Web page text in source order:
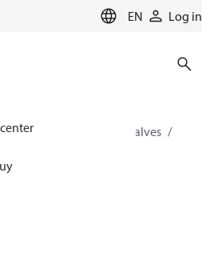
EN Log in
for cooling
Valves
refrigeration
Refrigeration